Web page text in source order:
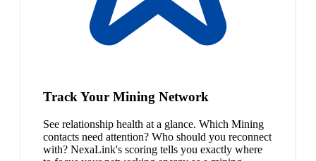
Track Your Mining Network
See relationship health at a glance. Which Mining
contacts need attention? Who should you reconnect
with? NexaLink's scoring tells you exactly where